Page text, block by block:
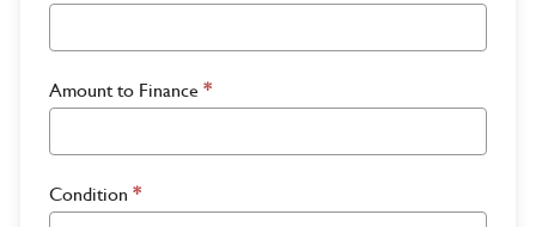
Amount to Finance *
Condition *